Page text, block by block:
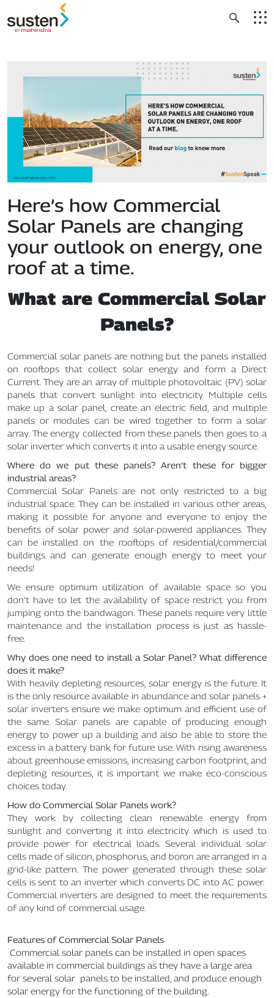
Header Menu
Here’s how Commercial
Solar Panels are changing
your outlook on energy, one
roof at a time.
What are Commercial Solar
Panels?
Commercial solar panels are nothing but the panels installed
on rooftops that collect solar energy and form a Direct
Current. They are an array of multiple photovoltaic (PV) solar
panels that convert sunlight into electricity. Multiple cells
make up a solar panel, create an electric field, and multiple
panels or modules can be wired together to form a solar
array. The energy collected from these panels then goes to a
solar inverter which converts it into a usable energy source.
Where do we put these panels? Aren’t these for bigger
industrial areas?
Commercial Solar Panels are not only restricted to a big
industrial space. They can be installed in various other areas,
making it possible for anyone and everyone to enjoy the
benefits of solar power and solar-powered appliances. They
can be installed on the rooftops of residential/commercial
buildings and can generate enough energy to meet your
needs!
We ensure optimum utilization of available space so you
don’t have to let the availability of space restrict you from
jumping onto the bandwagon. These panels require very little
maintenance and the installation process is just as hassle-
free.
Why does one need to install a Solar Panel? What difference
does it make?
With heavily depleting resources, solar energy is the future. It
is the only resource available in abundance and solar panels +
solar inverters ensure we make optimum and efficient use of
the same. Solar panels are capable of producing enough
energy to power up a building and also be able to store the
excess in a battery bank for future use. With rising awareness
about greenhouse emissions, increasing carbon footprint, and
depleting resources, it is important we make eco-conscious
choices today.
How do Commercial Solar Panels work?
They work by collecting clean renewable energy from
sunlight and converting it into electricity which is used to
provide power for electrical loads. Several individual solar
cells made of silicon, phosphorus, and boron are arranged in a
grid-like pattern. The power generated through these solar
cells is sent to an inverter which converts DC into AC power.
Commercial inverters are designed to meet the requirements
of any kind of commercial usage.
Features of Commercial Solar Panels
Commercial solar panels can be installed in open spaces
available in commercial buildings as they have a large area
for several solar panels to be installed, and produce enough
solar energy for the functioning of the building.